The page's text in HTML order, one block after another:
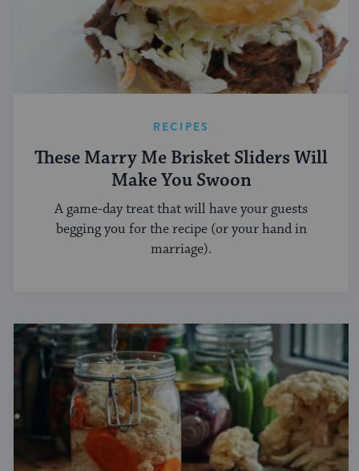
RECIPES
These Marry Me Brisket Sliders Will
Make You Swoon
A game-day treat that will have your guests
begging you for the recipe (or your hand in
marriage).